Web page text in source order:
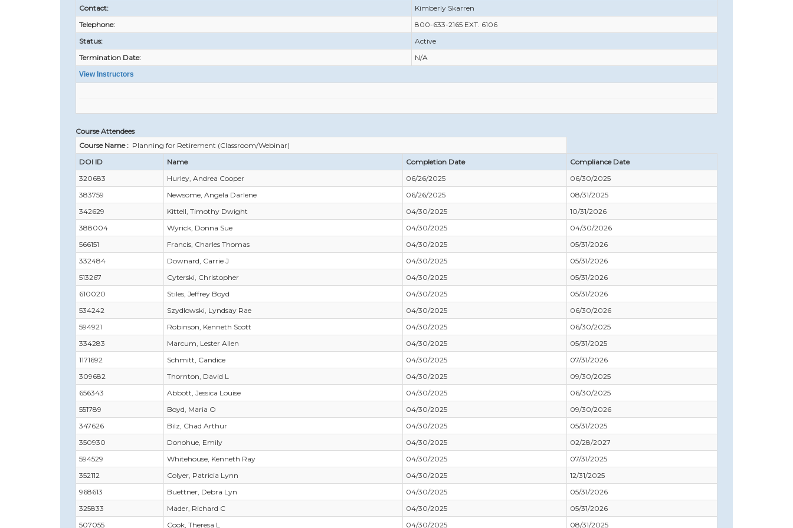
Contact:
Kimberly Skarren
Telephone:
800-633-2165 EXT. 6106
Status:
Active
Termination Date:
N/A
View Instructors
Course Attendees
Course Name : Planning for Retirement (Classroom/Webinar)
DOI ID
Name Completion Date
Compliance Date
320683
Hurley, Andrea Cooper 06/26/2025
06/30/2025
383759
Newsome, Angela Darlene 06/26/2025
08/31/2025
342629
Kittell, Timothy Dwight 04/30/2025
10/31/2026
388004
Wyrick, Donna Sue 04/30/2025
04/30/2026
566151
Francis, Charles Thomas 04/30/2025
05/31/2026
332484
Downard, Carrie J 04/30/2025
05/31/2026
513267
Cyterski, Christopher 04/30/2025
05/31/2026
610020
Stiles, Jeffrey Boyd 04/30/2025
05/31/2026
534242
Szydlowski, Lyndsay Rae 04/30/2025
06/30/2026
594921
Robinson, Kenneth Scott 04/30/2025
06/30/2025
334283
Marcum, Lester Allen 04/30/2025
05/31/2025
1171692
Schmitt, Candice 04/30/2025
07/31/2026
309682
Thornton, David L 04/30/2025
09/30/2025
656343
Abbott, Jessica Louise 04/30/2025
06/30/2025
551789
Boyd, Maria O 04/30/2025
09/30/2026
347626
Bilz, Chad Arthur 04/30/2025
05/31/2025
350930
Donohue, Emily 04/30/2025
02/28/2027
594529
Whitehouse, Kenneth Ray 04/30/2025
07/31/2025
352112
Colyer, Patricia Lynn 04/30/2025
12/31/2025
968613
Buettner, Debra Lyn 04/30/2025
05/31/2026
325833
Mader, Richard C 04/30/2025
05/31/2026
507055
Cook, Theresa L 04/30/2025 08/31/2025